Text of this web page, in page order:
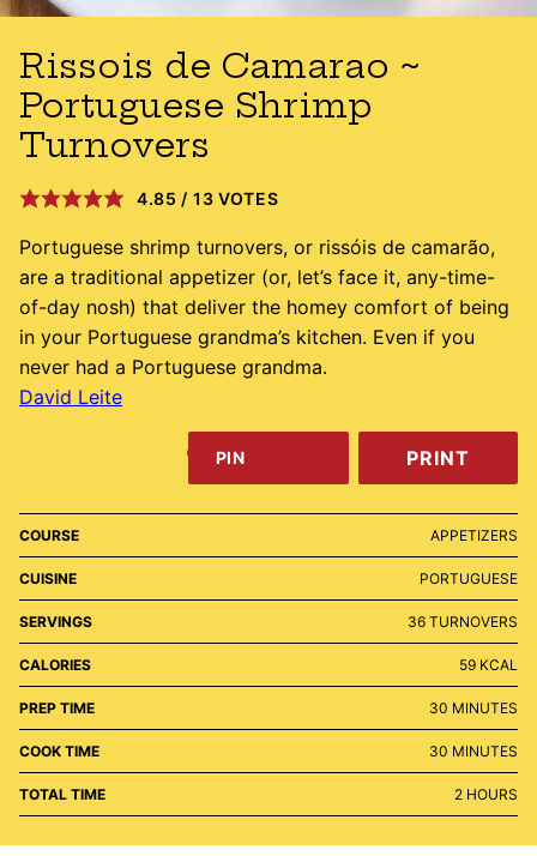
Rissois de Camarao ~
Portuguese Shrimp
Turnovers
4.85 / 13 VOTES
Portuguese shrimp turnovers, or rissóis de camarão,
are a traditional appetizer (or, let’s face it, any-time-
of-day nosh) that deliver the homey comfort of being
in your Portuguese grandma’s kitchen. Even if you
never had a Portuguese grandma.
David Leite
PIN PRINT
COURSE APPETIZERS
CUISINE PORTUGUESE
SERVINGS 36 TURNOVERS
CALORIES 59 KCAL
PREP TIME 30 MINUTES
MINUTES
COOK TIME 30 MINUTES
MINUTES
TOTAL TIME 2HOURS
HOURS